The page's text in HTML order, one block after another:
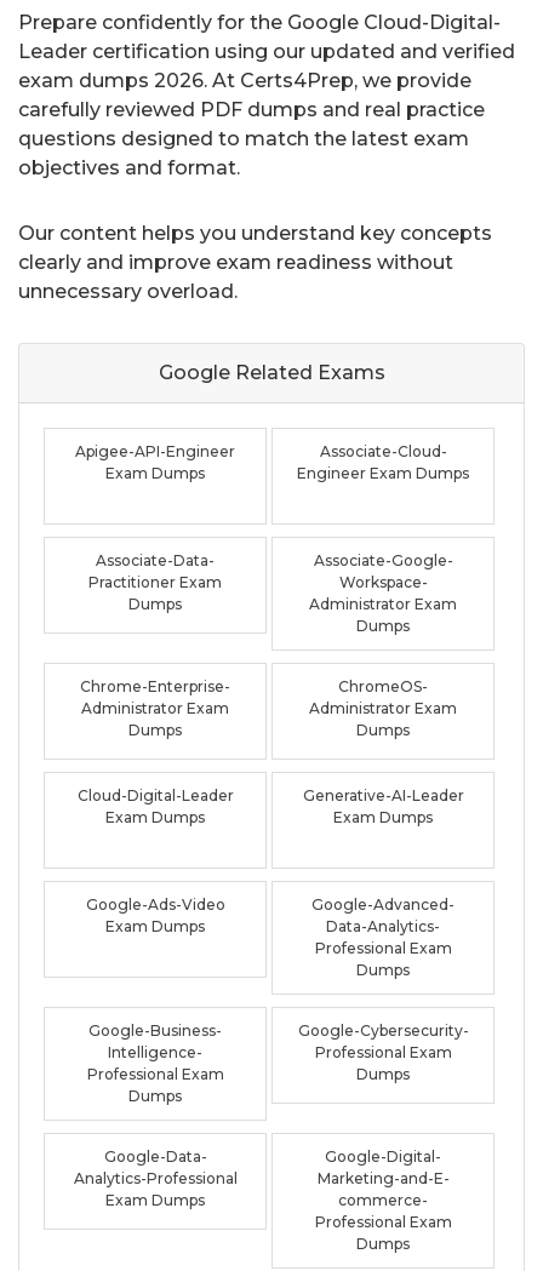
Prepare confidently for the Google Cloud-Digital-
Leader certification using our updated and verified
exam dumps 2026. At Certs4Prep, we provide
carefully reviewed PDF dumps and real practice
questions designed to match the latest exam
objectives and format.
Our content helps you understand key concepts
clearly and improve exam readiness without
unnecessary overload.
Google Related Exams
Apigee-API-Engineer
Exam Dumps
Associate-Cloud-
Engineer Exam Dumps
Associate-Data-
Practitioner Exam
Dumps
Associate-Google-
Workspace-
Administrator Exam
Dumps
Chrome-Enterprise-
Administrator Exam
Dumps
ChromeOS-
Administrator Exam
Dumps
Cloud-Digital-Leader
Exam Dumps
Generative-AI-Leader
Exam Dumps
Google-Ads-Video
Exam Dumps
Google-Advanced-
Data-Analytics-
Professional Exam
Dumps
Google-Business-
Intelligence-
Professional Exam
Dumps
Google-Cybersecurity-
Professional Exam
Dumps
Google-Data-
Analytics-Professional
Exam Dumps
Google-Digital-
Marketing-and-E-
commerce-
Professional Exam
Dumps